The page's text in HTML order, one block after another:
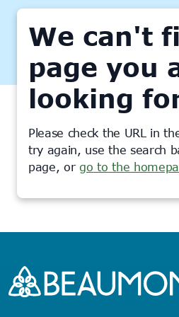
We can't
page you
looking
Please check the URL in
try again, use the search
page, orgo to the